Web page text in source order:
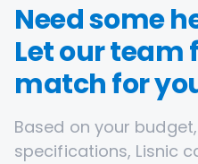
Need some
Let our team
match for
Based on your
specifications, Lisnic